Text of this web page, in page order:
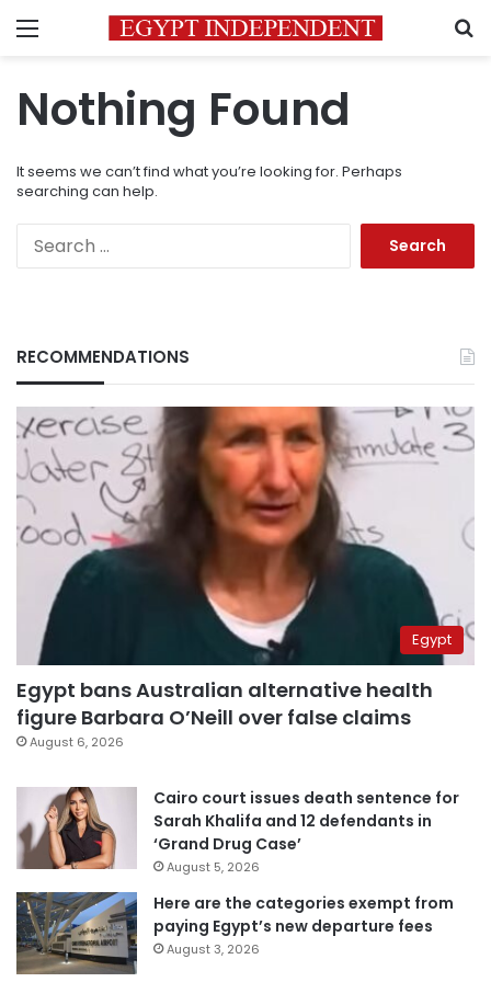
Menu
Nothing Found
It seems we can’t find what you’re looking for. Perhaps
searching can help.
RECOMMENDATIONS
Egypt
Egypt bans Australian alternative health
figure Barbara O’Neill over false claims
August 6, 2026
Cairo court issues death sentence for
Sarah Khalifa and 12 defendants in
‘Grand Drug Case’
August 5, 2026
Here are the categories exempt from
paying Egypt’s new departure fees
August 3, 2026